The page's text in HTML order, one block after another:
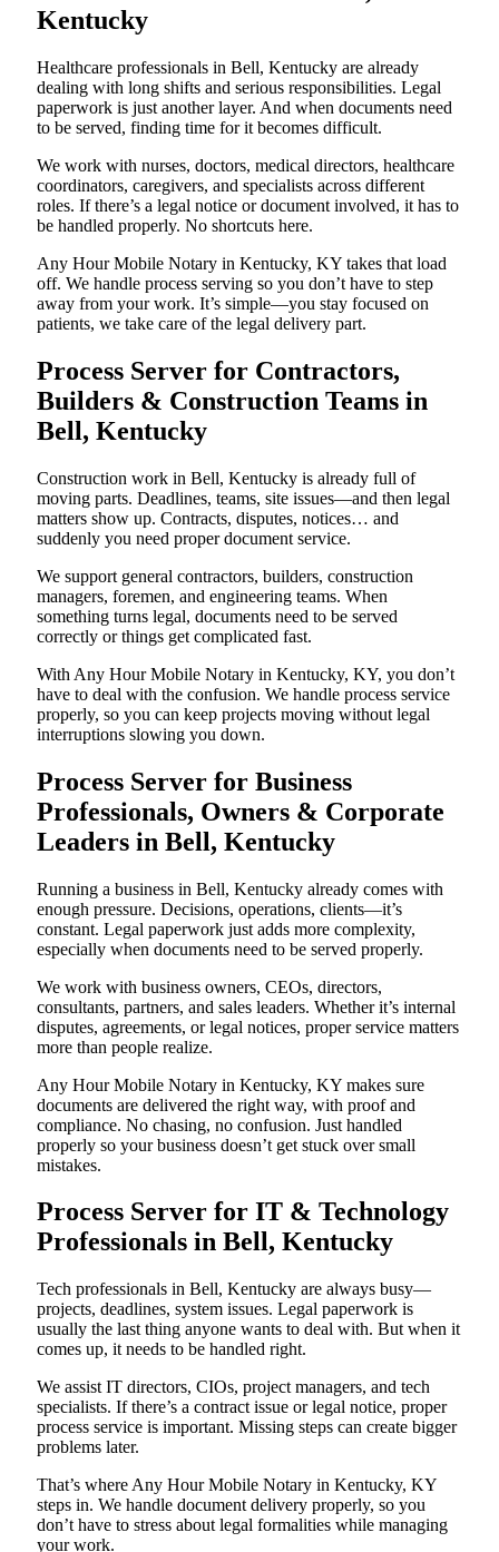
Kentucky
Healthcare professionals in Bell, Kentucky are already
dealing with long shifts and serious responsibilities. Legal
paperwork is just another layer. And when documents need
to be served, finding time for it becomes difficult.
We work with nurses, doctors, medical directors, healthcare
coordinators, caregivers, and specialists across different
roles. If there’s a legal notice or document involved, it has to
be handled properly. No shortcuts here.
Any Hour Mobile Notary in Kentucky, KY takes that load
off. We handle process serving so you don’t have to step
away from your work. It’s simple—you stay focused on
patients, we take care of the legal delivery part.
Process Server for Contractors,
Builders & Construction Teams in
Bell, Kentucky
Construction work in Bell, Kentucky is already full of
moving parts. Deadlines, teams, site issues—and then legal
matters show up. Contracts, disputes, notices… and
suddenly you need proper document service.
We support general contractors, builders, construction
managers, foremen, and engineering teams. When
something turns legal, documents need to be served
correctly or things get complicated fast.
With Any Hour Mobile Notary in Kentucky, KY, you don’t
have to deal with the confusion. We handle process service
properly, so you can keep projects moving without legal
interruptions slowing you down.
Process Server for Business
Professionals, Owners & Corporate
Leaders in Bell, Kentucky
Running a business in Bell, Kentucky already comes with
enough pressure. Decisions, operations, clients—it’s
constant. Legal paperwork just adds more complexity,
especially when documents need to be served properly.
We work with business owners, CEOs, directors,
consultants, partners, and sales leaders. Whether it’s internal
disputes, agreements, or legal notices, proper service matters
more than people realize.
Any Hour Mobile Notary in Kentucky, KY makes sure
documents are delivered the right way, with proof and
compliance. No chasing, no confusion. Just handled
properly so your business doesn’t get stuck over small
mistakes.
Process Server for IT & Technology
Professionals in Bell, Kentucky
Tech professionals in Bell, Kentucky are always busy—
projects, deadlines, system issues. Legal paperwork is
usually the last thing anyone wants to deal with. But when it
comes up, it needs to be handled right.
We assist IT directors, CIOs, project managers, and tech
specialists. If there’s a contract issue or legal notice, proper
process service is important. Missing steps can create bigger
problems later.
That’s where Any Hour Mobile Notary in Kentucky, KY
steps in. We handle document delivery properly, so you
don’t have to stress about legal formalities while managing
your work.